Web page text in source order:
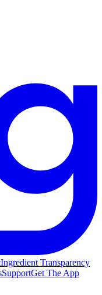
Ingredient Transparency
SupportGet The App